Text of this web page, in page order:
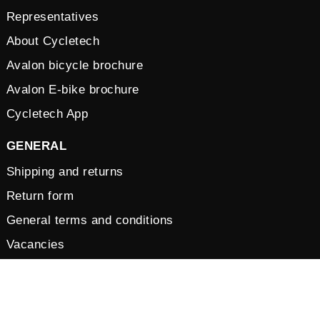
Representatives
About Cycletech
Avalon bicycle brochure
Avalon E-bike brochure
Cycletech App
GENERAL
Shipping and returns
Return form
General terms and conditions
Vacancies